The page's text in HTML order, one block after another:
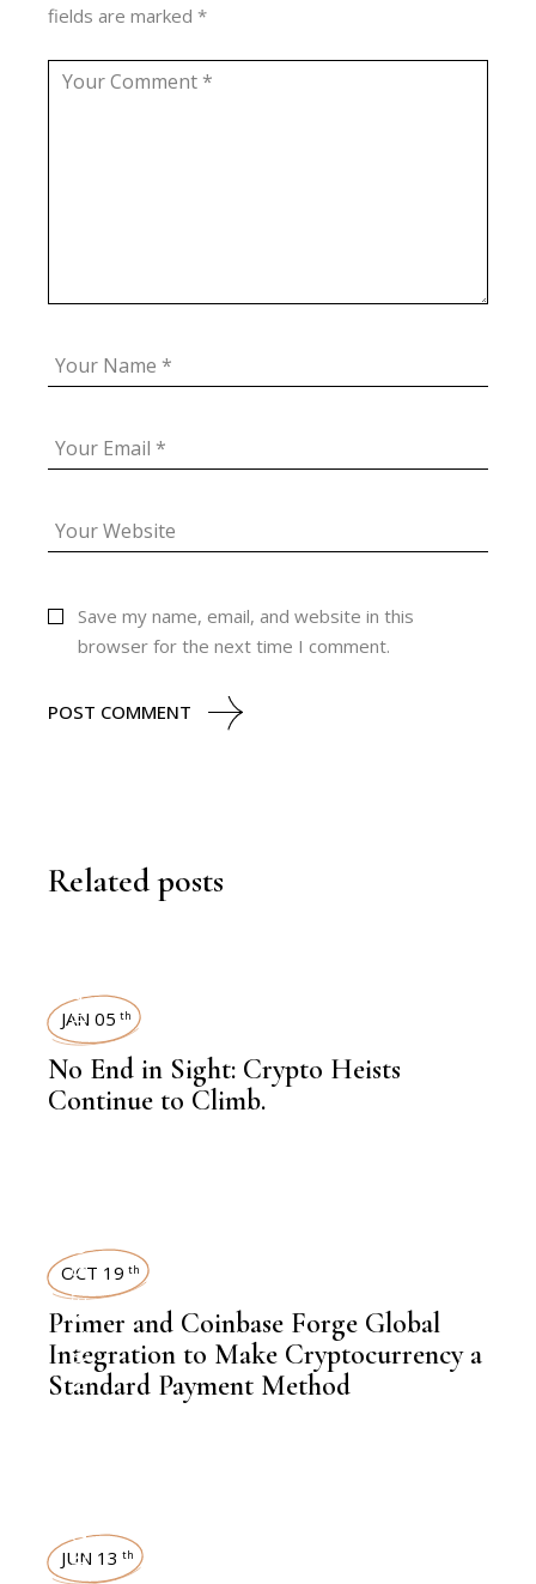
fields are marked*
Save my name, email, and website in this
browser for the next time I comment.
POST COMMENT
Related posts
FINANCE
JAN 05 th
No End in Sight: Crypto Heists
Continue to Climb.
FINANCE
LATEST NEWS
,
NEWSROOM
OCT 19 th
Primer and Coinbase Forge Global
Integration to Make Cryptocurrency a
Standard Payment Method
INSIGHTS
JUN 13 th